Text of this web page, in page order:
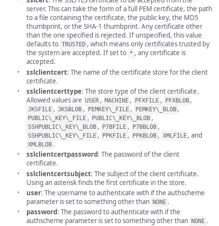
server. This can take the form of a full PEM certificate, the path
to a file containing the certificate, the public key, the MD5
thumbprint, or the SHA-1 thumbprint. Any certificate other
than the one specified is rejected. If unspecified, this value
defaults to TRUSTED , which means only certificates trusted by
the system are accepted. If set to * , any certificate is
accepted.
sslclientcert: The name of the certificate store for the client
certificate.
sslclientcerttype: The store type of the client certificate.
Allowed values are USER , MACHINE , PFXFILE , PFXBLOB ,
JKSFILE , JKSBLOB , PEMKEY\_FILE , PEMKEY\_BLOB ,
PUBLIC\_KEY\_FILE , PUBLIC\_KEY\_BLOB ,
SSHPUBLIC\_KEY\_BLOB , P7BFILE , P7BBLOB ,
SSHPUBLIC\_KEY\_FILE , PPKFILE , PPKBLOB , XMLFILE , and
XMLBLOB .
sslclientcertpassword: The password of the client
certificate.
sslclientcertsubject: The subject of the client certificate.
Using an asterisk finds the first certificate in the store.
user: The username to authenticate with if the authscheme
parameter is set to something other than NONE .
password: The password to authenticate with if the
authscheme parameter is set to something other than NONE .